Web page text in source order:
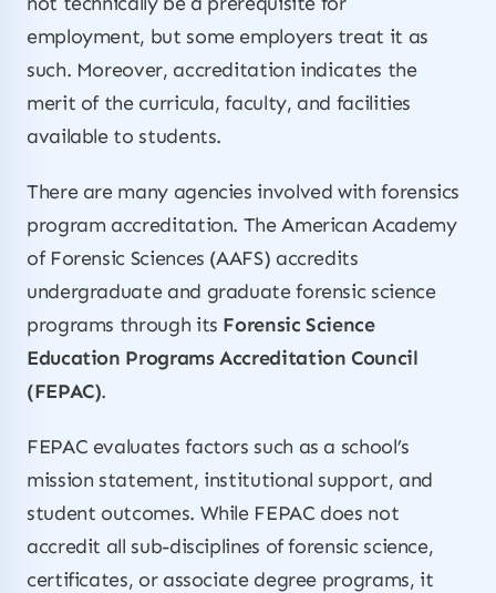
employment, but some employers treat it as
such. Moreover, accreditation indicates the
merit of the curricula, faculty, and facilities
available to students.
There are many agencies involved with forensics
program accreditation. The American Academy
of Forensic Sciences (AAFS) accredits
undergraduate and graduate forensic science
programs through its Forensic Science
Education Programs Accreditation Council
(FEPAC).
FEPAC evaluates factors such as a school’s
mission statement, institutional support, and
student outcomes. While FEPAC does not
accredit all sub-disciplines of forensic science,
certificates, or associate degree programs, it